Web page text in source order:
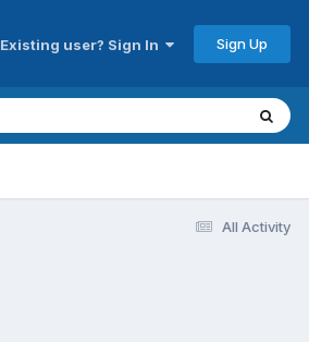
Existing user? Sign In Sign Up
All Activity